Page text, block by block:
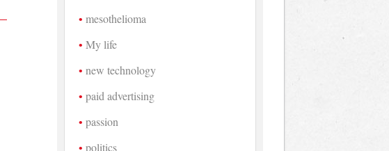
mesothelioma
My life
new technology
paid advertising
passion
politics